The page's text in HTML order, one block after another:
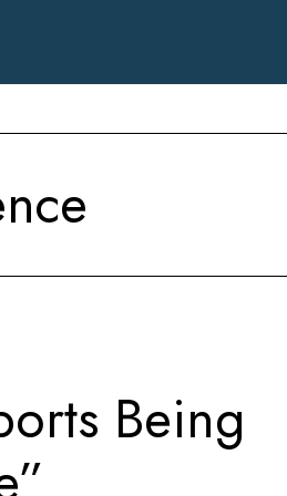
Being